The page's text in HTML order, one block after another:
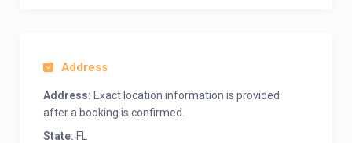
Address
Address: Exact location information is provided
after a booking is confirmed.
State: FL